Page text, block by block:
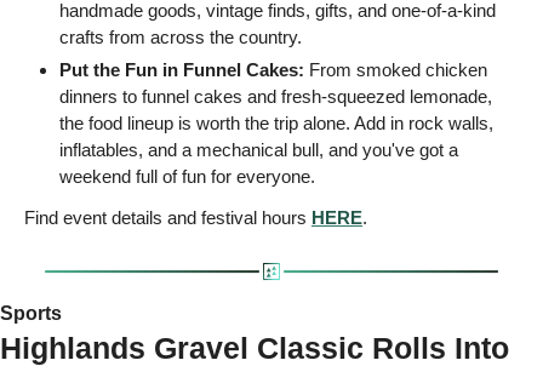
handmade goods, vintage finds, gifts, and one-of-a-kind
crafts from across the country.
Put the Fun in Funnel Cakes: From smoked chicken
dinners to funnel cakes and fresh-squeezed lemonade,
the food lineup is worth the trip alone. Add in rock walls,
inflatables, and a mechanical bull, and you've got a
weekend full of fun for everyone.
Find event details and festival hours HERE.
Sports
Highlands Gravel Classic Rolls Into